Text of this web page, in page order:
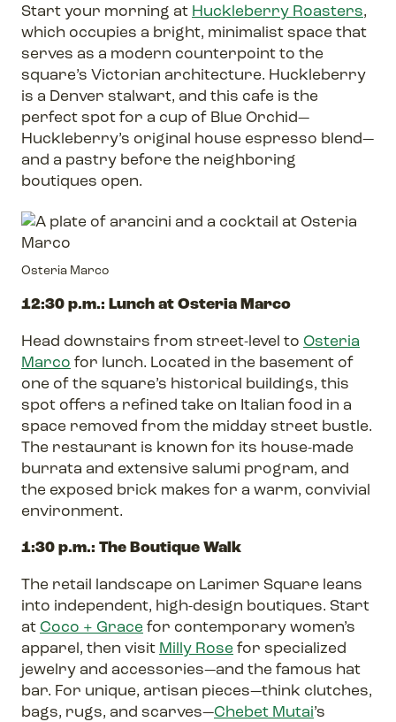
Start your morning at Huckleberry Roasters,
which occupies a bright, minimalist space that
serves as a modern counterpoint to the
square’s Victorian architecture. Huckleberry
is a Denver stalwart, and this cafe is the
perfect spot for a cup of Blue Orchid—
Huckleberry’s original house espresso blend—
and a pastry before the neighboring
boutiques open.
Osteria Marco
12:30 p.m.: Lunch at Osteria Marco
Head downstairs from street-level to Osteria
Marco for lunch. Located in the basement of
one of the square’s historical buildings, this
spot offers a refined take on Italian food in a
space removed from the midday street bustle.
The restaurant is known for its house-made
burrata and extensive salumi program, and
the exposed brick makes for a warm, convivial
environment.
1:30 p.m.: The Boutique Walk
The retail landscape on Larimer Square leans
into independent, high-design boutiques. Start
at Coco + Grace for contemporary women’s
apparel, then visit Milly Rose for specialized
jewelry and accessories—and the famous hat
bar. For unique, artisan pieces—think clutches,
bags, rugs, and scarves—Chebet Mutai’s